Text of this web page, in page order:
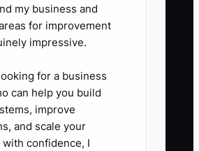
my business and
for improvement
impressive.
for a business
can help you build
improve
and scale your
with confidence, I